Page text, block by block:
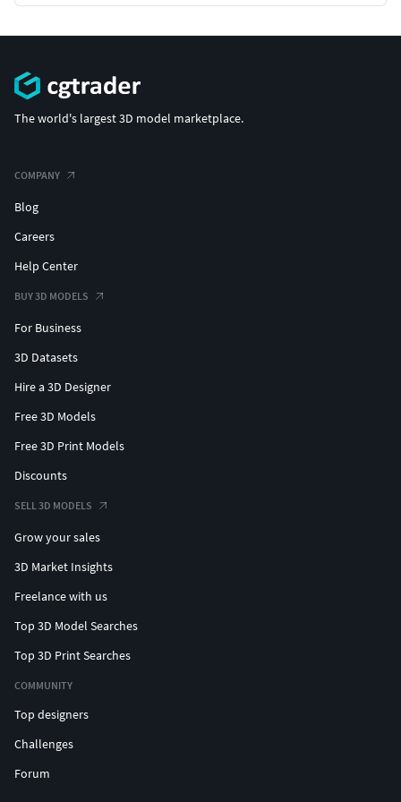
The world's largest 3D model marketplace.
COMPANY
Blog
Careers
Help Center
BUY 3D MODELS
For Business
3D Datasets
Hire a 3D Designer
Free 3D Models
Free 3D Print Models
Discounts
SELL 3D MODELS
Grow your sales
3D Market Insights
Freelance with us
Top 3D Model Searches
Top 3D Print Searches
COMMUNITY
Top designers
Challenges
Forum